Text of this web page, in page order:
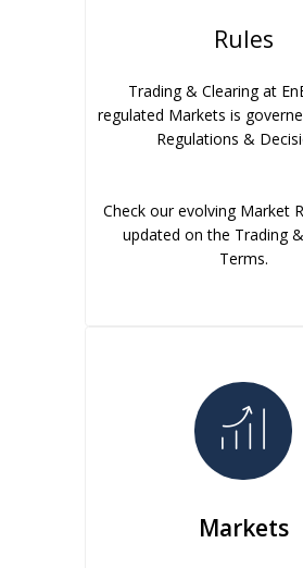
Rules
Trading & Clearing at
regulated Markets is
Regulations &
Check our evolving Market
updated on the Trading
Terms.
Markets